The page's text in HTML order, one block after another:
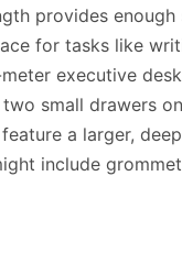
provides
for tasks like
executive
small drawers
a larger,
include